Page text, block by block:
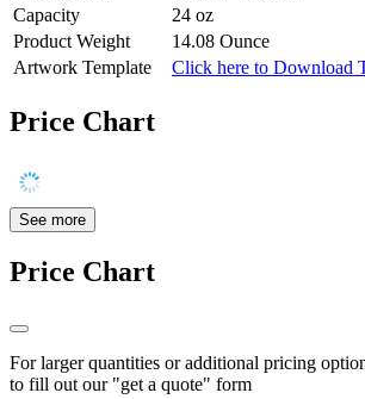
Capacity
24 oz
Product Weight
14.08 Ounce
Artwork Template
Click here to Download
Price Chart
See more
Price Chart
For larger quantities or additional pricing
to fill out our "get a quote" form